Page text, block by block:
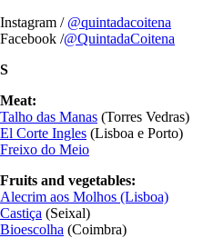
Instagram / @quintadacoitena
Facebook /@QuintadaCoitena
S
Meat:
Talho das Manas (Torres Vedras)
El Corte Ingles (Lisboa e Porto)
Freixo do Meio
Fruits and vegetables:
Alecrim aos Molhos (Lisboa)
Castiça (Seixal)
Bioescolha (Coimbra)